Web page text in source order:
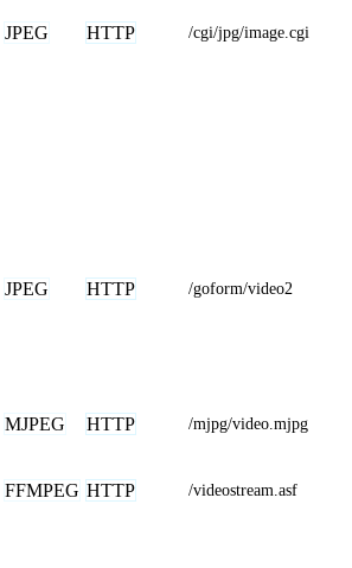
JPEG HTTP /cgi/jpg/image.cgi
JPEG HTTP /goform/video2
MJPEG HTTP /mjpg/video.mjpg
FFMPEG HTTP /videostream.asf